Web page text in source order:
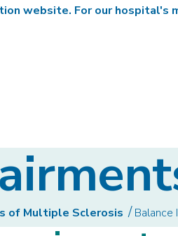
of Multiple Sclerosis Balance
website. For our hospital's